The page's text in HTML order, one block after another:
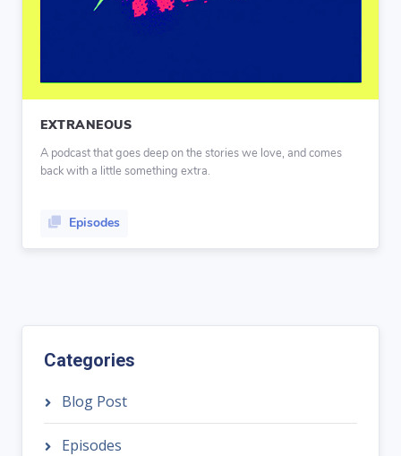
EXTRANEOUS
A podcast that goes deep on the stories we love, and comes
back with a little something extra.
Episodes
Categories
Blog Post
Episodes